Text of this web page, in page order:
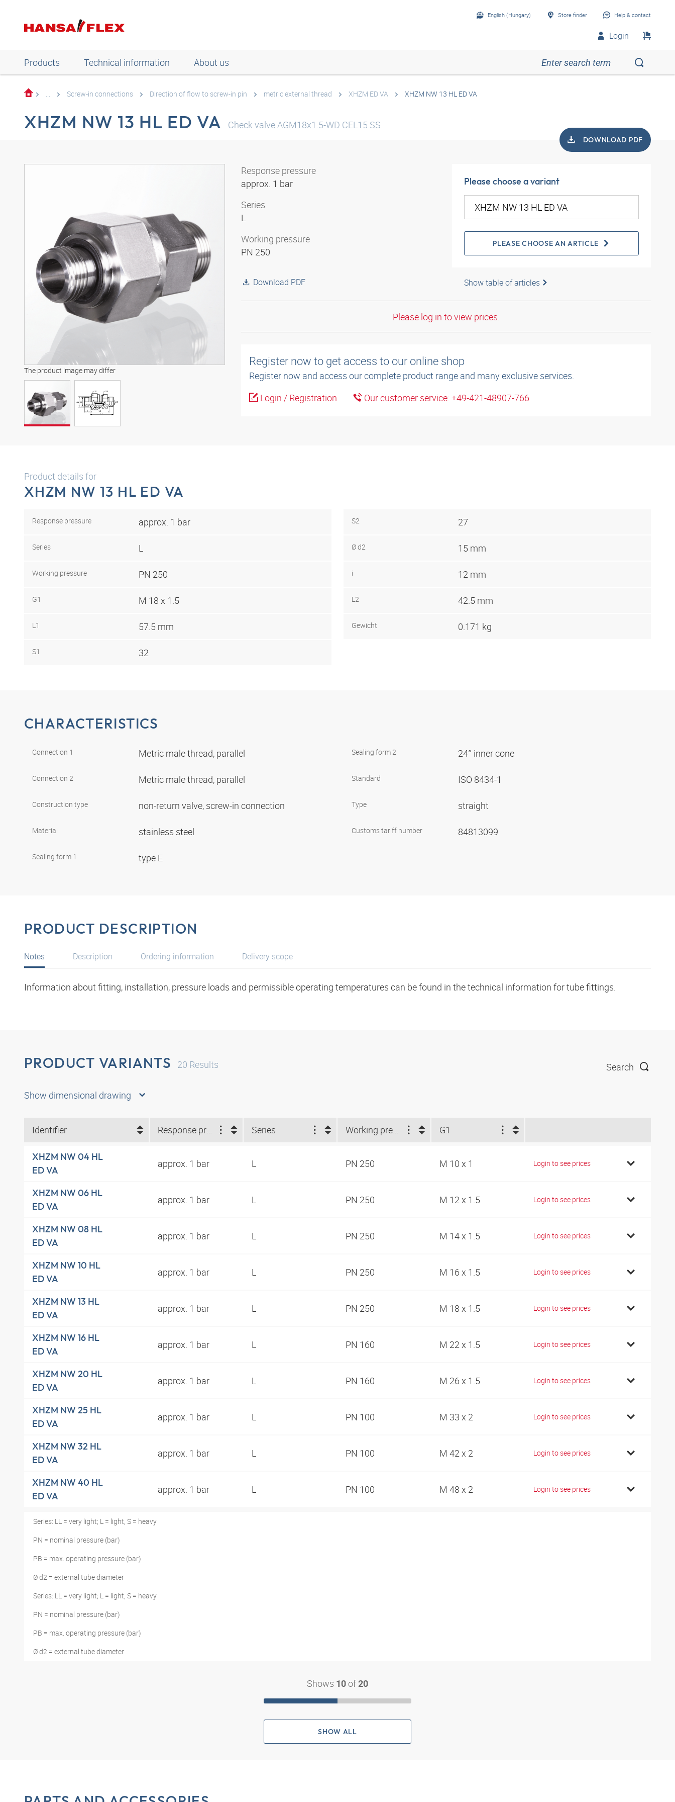
English (Hungary) Store finder Help & contact
Login
Products Technical information About us
... Screw-in connections Direction of flow to screw-in pin metric external thread XHZM ED VA XHZM NW 13 HL ED VA
XHZM NW 13 HL ED VA Check valve AGM18x1.5-WD CEL15 SS
DOWNLOAD PDF
The product image may differ
Response pressure
approx. 1 bar
Series
L
Working pressure
PN 250
Download PDF
Please choose a variant
PLEASE CHOOSE AN ARTICLE
Show table of articles
Please log in to view prices.
Register now to get access to our online shop
Register now and access our complete product range and many exclusive services.
Login / Registration
Our customer service: +49-421-48907-766
Product details for
XHZM NW 13 HL ED VA
Response pressure approx. 1 bar
Series L
Working pressure PN 250
G1 M 18 x 1.5
L1 57.5 mm
S1 32
S2 27
Ø d2 15 mm
i 12 mm
L2 42.5 mm
Gewicht 0.171 kg
CHARACTERISTICS
Connection 1 Metric male thread, parallel
Connection 2 Metric male thread, parallel
Construction type non-return valve, screw-in connection
Material stainless steel
Sealing form 1 type E
Sealing form 2 24° inner cone
Standard ISO 8434-1
Type straight
Customs tariff number 84813099
PRODUCT DESCRIPTION
Notes
Information about fitting, installation, pressure loads and permissible operating temperatures can be found in the technical information for tube fittings.
Description Ordering information Delivery scope
PRODUCT VARIANTS 20 Results Search
Show dimensional drawing
Identifier Response pressure Series Working pressure G1
XHZM NW 04 HL
ED VA
approx. 1 bar L PN 250 M 10 x 1 Login to see prices
XHZM NW 06 HL
ED VA
approx. 1 bar L PN 250 M 12 x 1.5 Login to see prices
XHZM NW 08 HL
ED VA
approx. 1 bar L PN 250 M 14 x 1.5 Login to see prices
XHZM NW 10 HL
ED VA
approx. 1 bar L PN 250 M 16 x 1.5 Login to see prices
XHZM NW 13 HL
ED VA
approx. 1 bar L PN 250 M 18 x 1.5 Login to see prices
XHZM NW 16 HL
ED VA
approx. 1 bar L PN 160 M 22 x 1.5 Login to see prices
XHZM NW 20 HL
ED VA
approx. 1 bar L PN 160 M 26 x 1.5 Login to see prices
XHZM NW 25 HL
ED VA
approx. 1 bar L PN 100 M 33 x 2 Login to see prices
XHZM NW 32 HL
ED VA
approx. 1 bar L PN 100 M 42 x 2 Login to see prices
XHZM NW 40 HL
ED VA
approx. 1 bar L PN 100 M 48 x 2 Login to see prices
Series: LL = very light; L = light, S = heavy
PN = nominal pressure (bar)
PB = max. operating pressure (bar)
Ø d2 = external tube diameter
Series: LL = very light; L = light, S = heavy
PN = nominal pressure (bar)
PB = max. operating pressure (bar)
Ø d2 = external tube diameter
Shows 10 of 20
SHOW ALL